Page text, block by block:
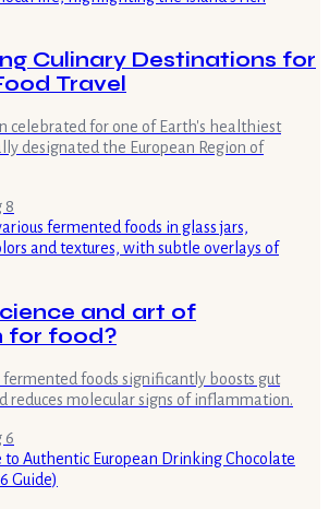
Culinary Destinations for
Travel
celebrated for one of Earth's healthiest
designated the European Region of
8
and art of
for food?
foods significantly boosts gut
reduces molecular signs of inflammation.
6